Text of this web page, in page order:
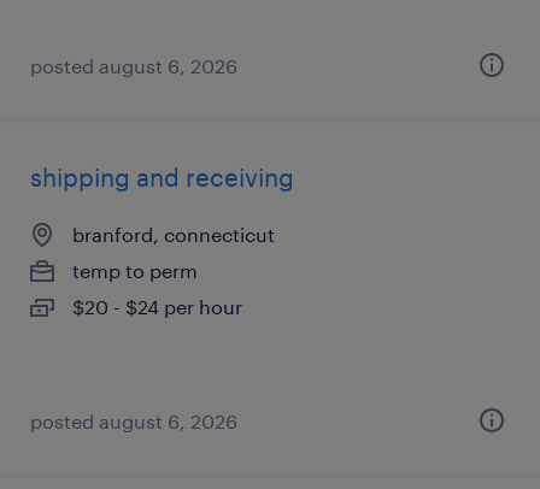
posted august 6, 2026
shipping and receiving
branford, connecticut
temp to perm
$20 - $24 per hour
posted august 6, 2026